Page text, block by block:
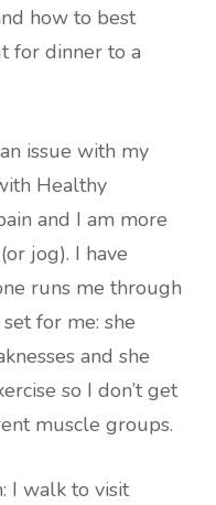
how to best
for dinner to a
issue with my
Healthy
and I am more
jog). I have
runs me through
for me: she
and she
so I don’t get
muscle groups.
I walk to visit